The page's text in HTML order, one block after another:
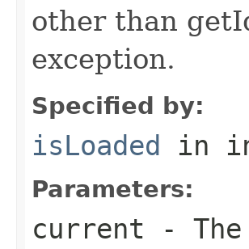
other than
exception.
Specified by:
isLoaded in
Parameters:
current -